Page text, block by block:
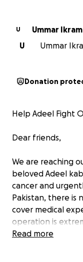
U
Ummar Ikram
U
Ummar
Donation
Help Adeel Fight
Dear friends,
We are reaching
beloved Adeel
cancer and
Pakistan, there is
cover medical
operation is
Read more